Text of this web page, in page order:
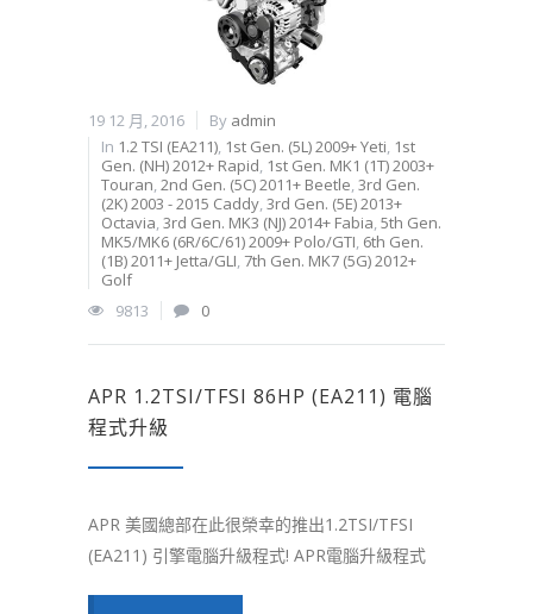
19 12 月, 2016 By admin
In 1.2 TSI (EA211), 1st Gen. (5L) 2009+ Yeti, 1st
Gen. (NH) 2012+ Rapid, 1st Gen. MK1 (1T) 2003+
Touran,2nd Gen. (5C) 2011+ Beetle,3rd Gen.
(2K) 2003 - 2015 Caddy,3rd Gen. (5E) 2013+
Octavia,3rd Gen. MK3 (NJ) 2014+ Fabia,5th Gen.
MK5/MK6 (6R/6C/61) 2009+ Polo/GTI, 6th Gen.
(1B) 2011+ Jetta/GLI, 7th Gen. MK7 (5G) 2012+
Golf
9813
0
APR 1.2TSI/TFSI 86HP (EA211) 電腦
程式升級
APR 美國總部在此很榮幸的推出1.2TSI/TFSI
(EA211) 引擎電腦升級程式! APR電腦升級程式